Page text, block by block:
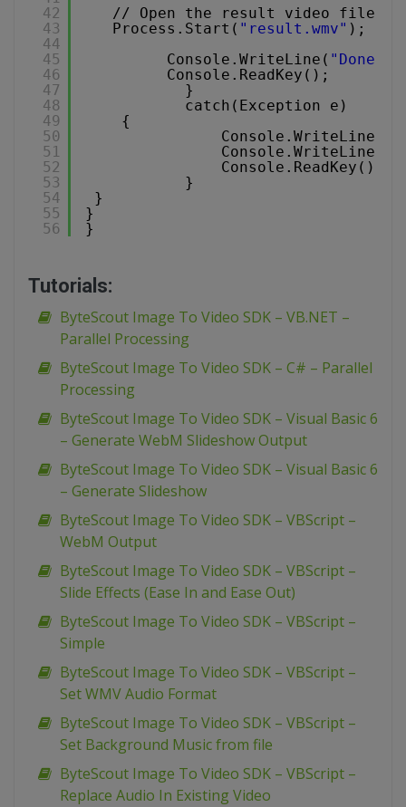
42
43
44
45
46
47
48
49
50
51
52
53
54
55
56
// Open the result video file in
Process.Start( "result.wmv" );
Console.WriteLine( "Done.
Console.ReadKey();
}
catch(Exception e)
{
Console.WriteLine(
Console.WriteLine(
Console.ReadKey();
}
}
}
}
Tutorials:
ByteScout Image To Video SDK – VB.NET –
Parallel Processing
ByteScout Image To Video SDK – C# – Parallel
Processing
ByteScout Image To Video SDK – Visual Basic 6
– Generate WebM Slideshow Output
ByteScout Image To Video SDK – Visual Basic 6
– Generate Slideshow
ByteScout Image To Video SDK – VBScript –
WebM Output
ByteScout Image To Video SDK – VBScript –
Slide Effects (Ease In and Ease Out)
ByteScout Image To Video SDK – VBScript –
Simple
ByteScout Image To Video SDK – VBScript –
Set WMV Audio Format
ByteScout Image To Video SDK – VBScript –
Set Background Music from file
ByteScout Image To Video SDK – VBScript –
Replace Audio In Existing Video